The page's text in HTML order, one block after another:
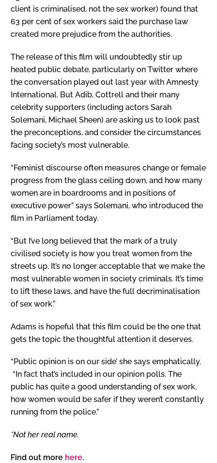
client is criminalised, not the sex worker) found that
63 per cent of sex workers said the purchase law
created more prejudice from the authorities.
The release of this film will undoubtedly stir up
heated public debate, particularly on Twitter where
the conversation played out last year with Amnesty
International. But Adib, Cottrell and their many
celebrity supporters (including actors Sarah
Solemani, Michael Sheen) are asking us to look past
the preconceptions, and consider the circumstances
facing society’s most vulnerable.
“Feminist discourse often measures change or female
progress from the glass ceiling down, and how many
women are in boardrooms and in positions of
executive power” says Solemani, who introduced the
film in Parliament today.
“But I’ve long believed that the mark of a truly
civilised society is how you treat women from the
streets up. It’s no longer acceptable that we make the
most vulnerable women in society criminals. It’s time
to lift these laws, and have the full decriminalisation
of sex work.”
Adams is hopeful that this film could be the one that
gets the topic the thoughtful attention it deserves.
“Public opinion is on our side’ she says emphatically.
“In fact that’s included in our opinion polls. The
public has quite a good understanding of sex work,
how women would be safer if they weren’t constantly
running from the police.”
*Not her real name.
Find out more here.